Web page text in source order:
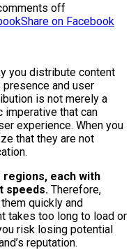
off
Share on Facebook
you distribute content
and user
is not merely a
that can
experience. When you
that they are not
each with
speeds. Therefore,
quickly and
takes too long to load or
risk losing potential
reputation.